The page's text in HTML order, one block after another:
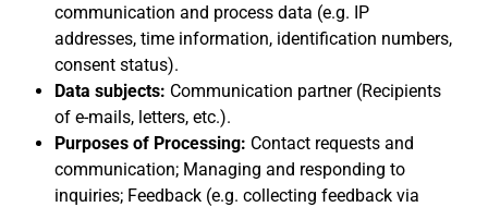
communication and process data (e.g. IP
addresses, time information, identification numbers,
consent status).
Data subjects: Communication partner (Recipients
of e-mails, letters, etc.).
Purposes of Processing: Contact requests and
communication; Managing and responding to
inquiries; Feedback (e.g. collecting feedback via